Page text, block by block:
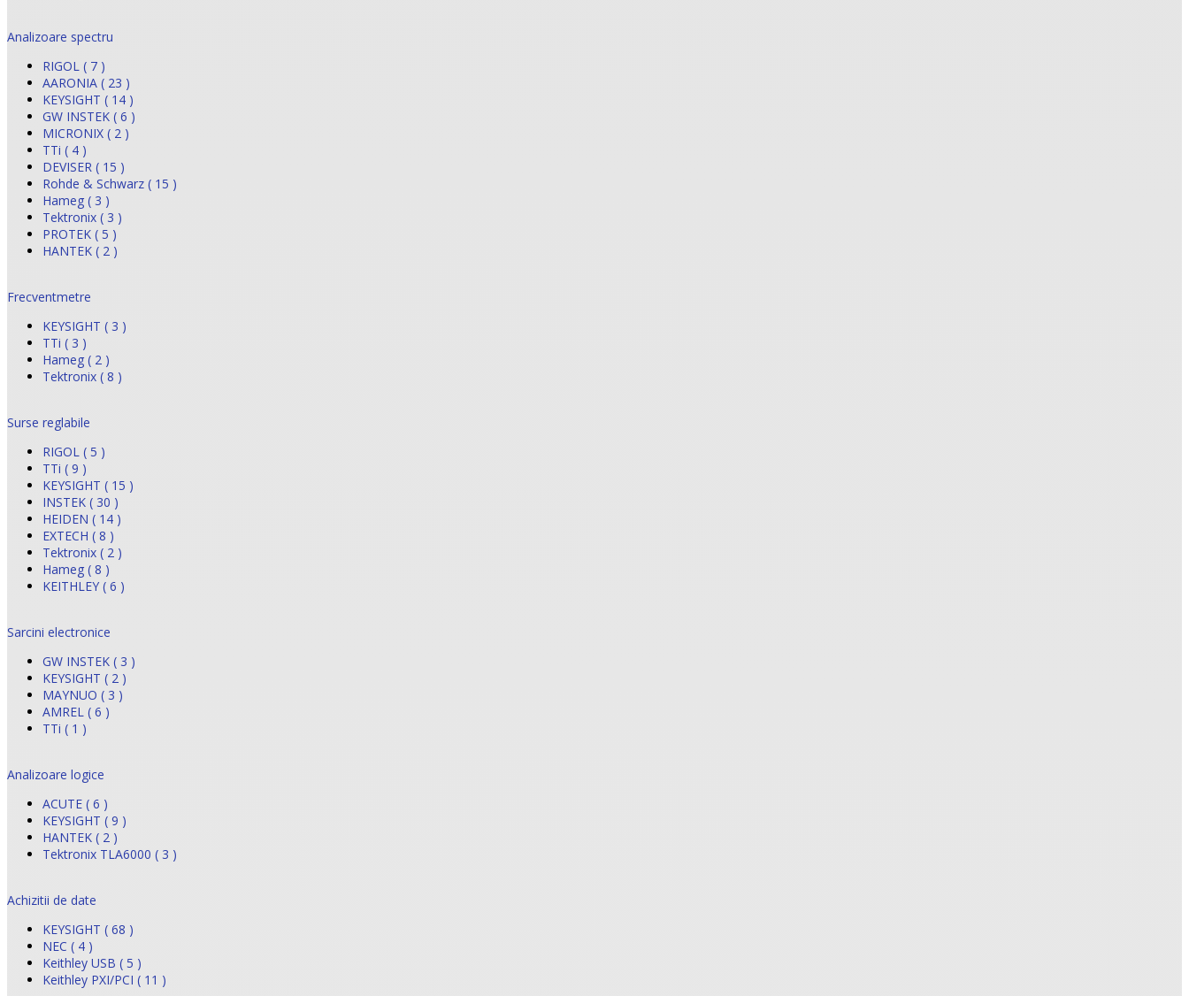
Analizoare spectru
RIGOL ( 7 )
AARONIA ( 23 )
KEYSIGHT ( 14 )
GW INSTEK ( 6 )
MICRONIX ( 2 )
TTi ( 4 )
DEVISER ( 15 )
Rohde & Schwarz ( 15 )
Hameg ( 3 )
Tektronix ( 3 )
PROTEK ( 5 )
HANTEK ( 2 )
Frecventmetre
KEYSIGHT ( 3 )
TTi ( 3 )
Hameg ( 2 )
Tektronix ( 8 )
Surse reglabile
RIGOL ( 5 )
TTi ( 9 )
KEYSIGHT ( 15 )
INSTEK ( 30 )
HEIDEN ( 14 )
EXTECH ( 8 )
Tektronix ( 2 )
Hameg ( 8 )
KEITHLEY ( 6 )
Sarcini electronice
GW INSTEK ( 3 )
KEYSIGHT ( 2 )
MAYNUO ( 3 )
AMREL ( 6 )
TTi ( 1 )
Analizoare logice
ACUTE ( 6 )
KEYSIGHT ( 9 )
HANTEK ( 2 )
Tektronix TLA6000 ( 3 )
Achizitii de date
KEYSIGHT ( 68 )
NEC ( 4 )
Keithley USB ( 5 )
Keithley PXI/PCI ( 11 )